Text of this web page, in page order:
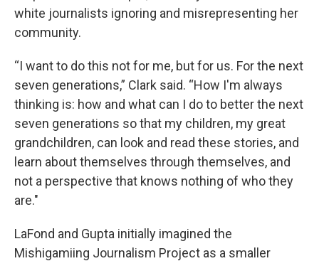
white journalists ignoring and misrepresenting her
community.
“I want to do this not for me, but for us. For the next
seven generations,” Clark said. “How I'm always
thinking is: how and what can I do to better the next
seven generations so that my children, my great
grandchildren, can look and read these stories, and
learn about themselves through themselves, and
not a perspective that knows nothing of who they
are."
LaFond and Gupta initially imagined the
Mishigamiing Journalism Project as a smaller